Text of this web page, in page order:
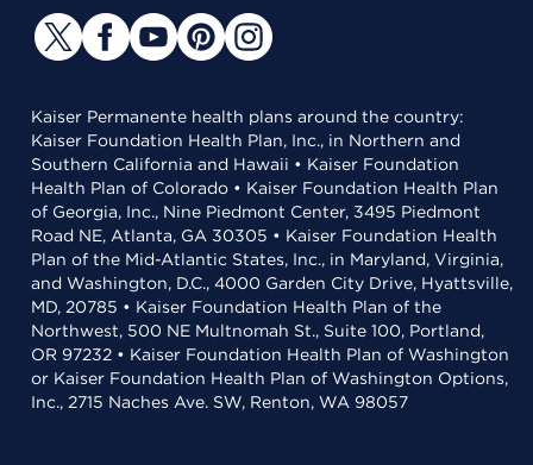
Kaiser Permanente health plans around the country:
Kaiser Foundation Health Plan, Inc., in Northern and
Southern California and Hawaii • Kaiser Foundation
Health Plan of Colorado • Kaiser Foundation Health Plan
of Georgia, Inc., Nine Piedmont Center, 3495 Piedmont
Road NE, Atlanta, GA 30305 • Kaiser Foundation Health
Plan of the Mid-Atlantic States, Inc., in Maryland, Virginia,
and Washington, D.C., 4000 Garden City Drive, Hyattsville,
MD, 20785 • Kaiser Foundation Health Plan of the
Northwest, 500 NE Multnomah St., Suite 100, Portland,
OR 97232 • Kaiser Foundation Health Plan of Washington
or Kaiser Foundation Health Plan of Washington Options,
Inc., 2715 Naches Ave. SW, Renton, WA 98057